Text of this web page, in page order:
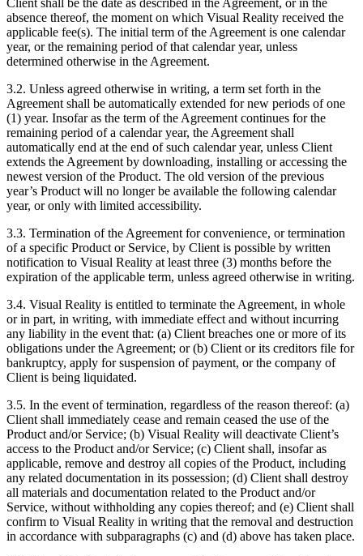
Client shall be the date as described in the Agreement, or in the
absence thereof, the moment on which Visual Reality received the
applicable fee(s). The initial term of the Agreement is one calendar
year, or the remaining period of that calendar year, unless
determined otherwise in the Agreement.
3.2. Unless agreed otherwise in writing, a term set forth in the
Agreement shall be automatically extended for new periods of one
(1) year. Insofar as the term of the Agreement continues for the
remaining period of a calendar year, the Agreement shall
automatically end at the end of such calendar year, unless Client
extends the Agreement by downloading, installing or accessing the
newest version of the Product. The old version of the previous
year’s Product will no longer be available the following calendar
year, or only with limited accessibility.
3.3. Termination of the Agreement for convenience, or termination
of a specific Product or Service, by Client is possible by written
notification to Visual Reality at least three (3) months before the
expiration of the applicable term, unless agreed otherwise in writing.
3.4. Visual Reality is entitled to terminate the Agreement, in whole
or in part, in writing, with immediate effect and without incurring
any liability in the event that: (a) Client breaches one or more of its
obligations under the Agreement; or (b) Client or its creditors file for
bankruptcy, apply for suspension of payment, or the company of
Client is being liquidated.
3.5. In the event of termination, regardless of the reason thereof: (a)
Client shall immediately cease and remain ceased the use of the
Product and/or Service; (b) Visual Reality will deactivate Client’s
access to the Product and/or Service; (c) Client shall, insofar as
applicable, remove and destroy all copies of the Product, including
any related documentation in its possession; (d) Client shall destroy
all materials and documentation related to the Product and/or
Service, without withholding any copies thereof; and (e) Client shall
confirm to Visual Reality in writing that the removal and destruction
in accordance with subparagraphs (c) and (d) above has taken place.